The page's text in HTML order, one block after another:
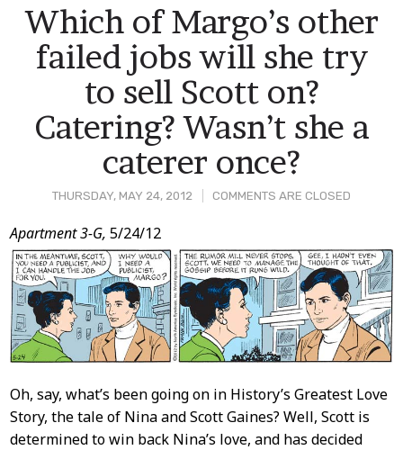
THURSDAY, MAY 24, 2012 COMMENTS ARE CLOSED
Which of Margo’s other
failed jobs will she try
to sell Scott on?
Catering? Wasn’t she a
caterer once?
Post
Content
Apartment 3-G, 5/24/12
Oh, say, what’s been going on in History’s Greatest Love
Story, the tale of Nina and Scott Gaines? Well, Scott is
determined to win back Nina’s love, and has decided